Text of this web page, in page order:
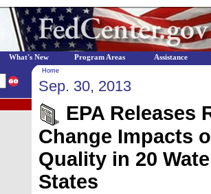
Home
Sep. 30, 2013
EPA Releases
Change Impacts
Quality in 20
States
What's New Program Areas Assistance